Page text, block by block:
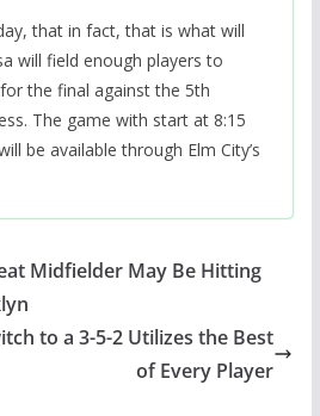
that in fact, that is what will
will field enough players to
the final against the 5th
The game with start at 8:15
be available through Elm City’s
Midfielder May Be Hitting
to a 3-5-2 Utilizes the Best
of Every Player